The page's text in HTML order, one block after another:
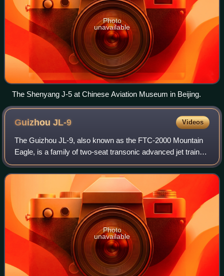
Photo
unavailable
The Shenyang J-5 at Chinese Aviation Museum in Beijing.
GuizhouJL-9 Videos
The Guizhou JL-9, also known as the FTC-2000 Mountain
Eagle, is a family of two-seat transonic advanced jet trainer
and light combat aircraft developed by the Guizhou Aviation
Industry Import/Export C
Photo
unavailable